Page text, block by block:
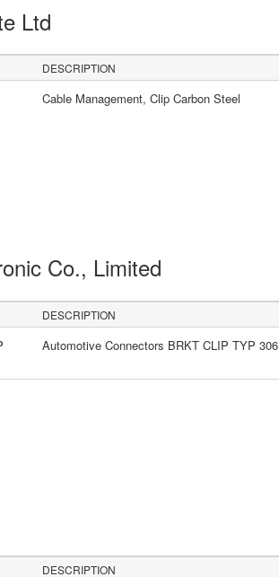
Ltd
DESCRIPTION
Cable Management, Clip Carbon Steel
Co., Limited
DESCRIPTION
Automotive Connectors BRKT CLIP TYP 306
DESCRIPTION